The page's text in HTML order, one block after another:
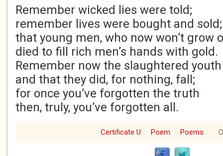
Remember wicked lies were told;
remember lives were bought and sold;
that young men, who now won’t grow
died to fill rich men’s hands with gold.
Remember now the slaughtered youth
and that they did, for nothing, fall;
for once you’ve forgotten the truth
then, truly, you’ve forgotten all.
Certificate U Poem Poems